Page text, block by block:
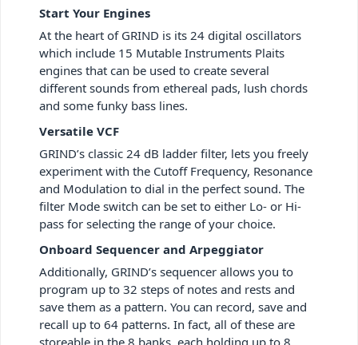
Start Your Engines
At the heart of GRIND is its 24 digital oscillators
which include 15 Mutable Instruments Plaits
engines that can be used to create several
different sounds from ethereal pads, lush chords
and some funky bass lines.
Versatile VCF
GRIND’s classic 24 dB ladder filter, lets you freely
experiment with the Cutoff Frequency, Resonance
and Modulation to dial in the perfect sound. The
filter Mode switch can be set to either Lo- or Hi-
pass for selecting the range of your choice.
Onboard Sequencer and Arpeggiator
Additionally, GRIND’s sequencer allows you to
program up to 32 steps of notes and rests and
save them as a pattern. You can record, save and
recall up to 64 patterns. In fact, all of these are
storeable in the 8 banks, each holding up to 8